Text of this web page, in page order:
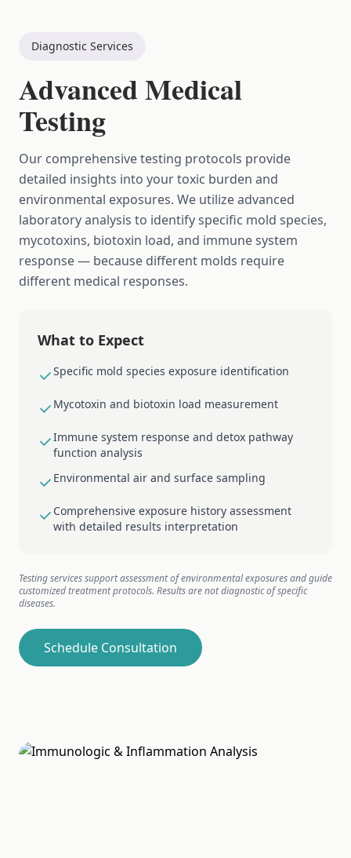
Diagnostic Services
Advanced Medical
Testing
Our comprehensive testing protocols provide
detailed insights into your toxic burden and
environmental exposures. We utilize advanced
laboratory analysis to identify specific mold species,
mycotoxins, biotoxin load, and immune system
response — because different molds require
different medical responses.
What to Expect
Specific mold species exposure identification
Mycotoxin and biotoxin load measurement
Immune system response and detox pathway
function analysis
Environmental air and surface sampling
Comprehensive exposure history assessment
with detailed results interpretation
Testing services support assessment of environmental exposures and guide
customized treatment protocols. Results are not diagnostic of specific
diseases.
Schedule Consultation